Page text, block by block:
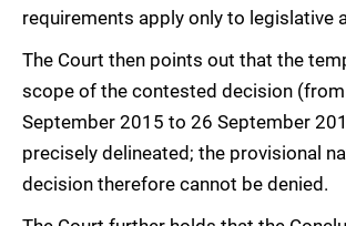
requirements apply only to legislative
The Court then points out that the
scope of the contested decision
September 2015 to 26 September
precisely delineated; the provisional
decision therefore cannot be denied.